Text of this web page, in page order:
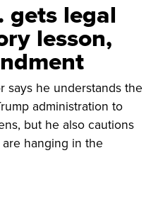
gets legal
lesson,
says he understands the
administration to
but he also cautions
hanging in the